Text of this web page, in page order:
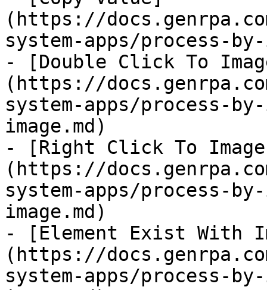
(https://
system-apps/process-
- [Double Click To
(https://
system-apps/process-
image.md)
- [Right Click To
(https://
system-apps/process-
image.md)
- [Element Exist With
(https://
system-apps/process-